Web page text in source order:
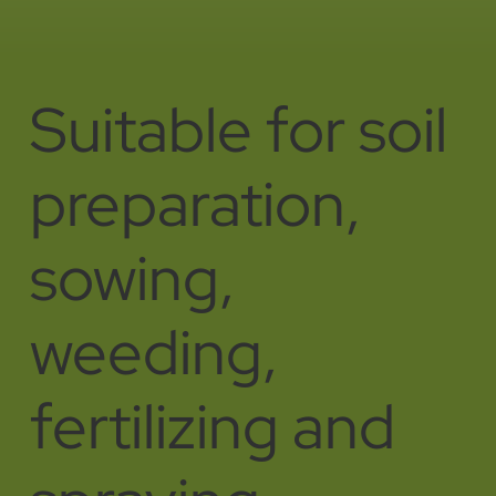
Suitable for soil
preparation,
sowing,
weeding,
fertilizing and